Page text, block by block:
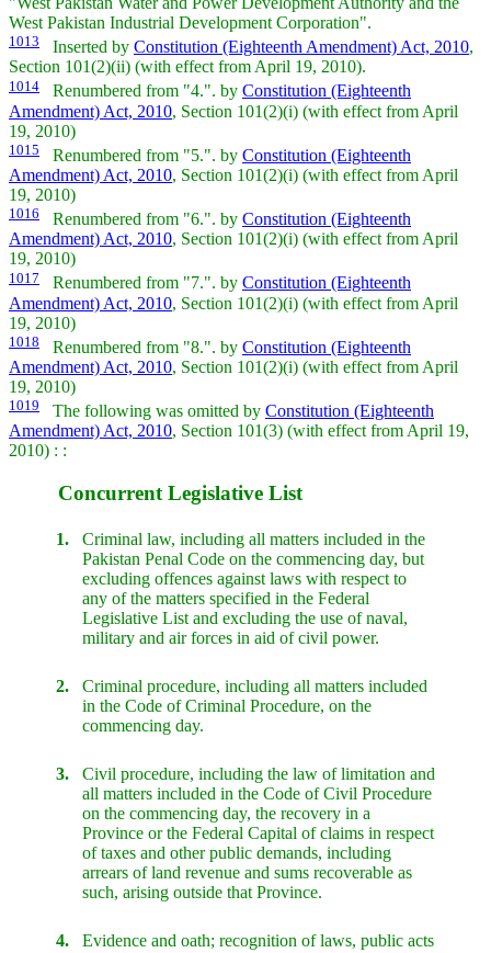
West Pakistan Industrial Development Corporation".
1013 Inserted by Constitution (Eighteenth Amendment) Act, 2010,
Section 101(2)(ii) (with effect from April 19, 2010).
1014 Renumbered from "4.". by Constitution (Eighteenth
Amendment) Act, 2010, Section 101(2)(i) (with effect from April
19, 2010)
1015 Renumbered from "5.". by Constitution (Eighteenth
Amendment) Act, 2010, Section 101(2)(i) (with effect from April
19, 2010)
1016 Renumbered from "6.". by Constitution (Eighteenth
Amendment) Act, 2010, Section 101(2)(i) (with effect from April
19, 2010)
1017 Renumbered from "7.". by Constitution (Eighteenth
Amendment) Act, 2010, Section 101(2)(i) (with effect from April
19, 2010)
1018 Renumbered from "8.". by Constitution (Eighteenth
Amendment) Act, 2010, Section 101(2)(i) (with effect from April
19, 2010)
1019 The following was omitted by Constitution (Eighteenth
Amendment) Act, 2010, Section 101(3) (with effect from April 19,
2010) : :
Concurrent Legislative List
1.
Criminal law, including all matters included in the
Pakistan Penal Code on the commencing day, but
excluding offences against laws with respect to
any of the matters specified in the Federal
Legislative List and excluding the use of naval,
military and air forces in aid of civil power.
2.
Criminal procedure, including all matters included
in the Code of Criminal Procedure, on the
commencing day.
3.
Civil procedure, including the law of limitation and
all matters included in the Code of Civil Procedure
on the commencing day, the recovery in a
Province or the Federal Capital of claims in respect
of taxes and other public demands, including
arrears of land revenue and sums recoverable as
such, arising outside that Province.
4.
Evidence and oath; recognition of laws, public acts